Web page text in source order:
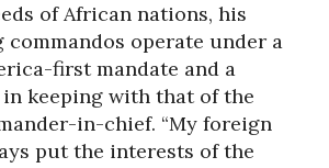
of African nations, his
operate under a
first mandate and a
keeping with that of the
in-chief. “My foreign
put the interests of the